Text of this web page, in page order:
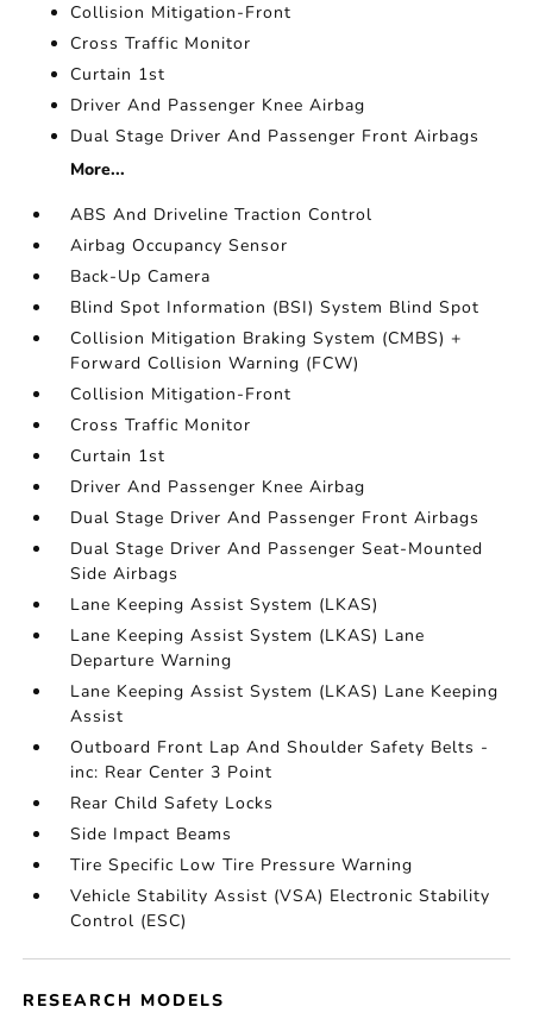
Collision Mitigation-Front
Cross Traffic Monitor
Curtain 1st
Driver And Passenger Knee Airbag
Dual Stage Driver And Passenger Front Airbags
More...
ABS And Driveline Traction Control
Airbag Occupancy Sensor
Back-Up Camera
Blind Spot Information (BSI) System Blind Spot
Collision Mitigation Braking System (CMBS) +
Forward Collision Warning (FCW)
Collision Mitigation-Front
Cross Traffic Monitor
Curtain 1st
Driver And Passenger Knee Airbag
Dual Stage Driver And Passenger Front Airbags
Dual Stage Driver And Passenger Seat-Mounted
Side Airbags
Lane Keeping Assist System (LKAS)
Lane Keeping Assist System (LKAS) Lane
Departure Warning
Lane Keeping Assist System (LKAS) Lane Keeping
Assist
Outboard Front Lap And Shoulder Safety Belts -
inc: Rear Center 3 Point
Rear Child Safety Locks
Side Impact Beams
Tire Specific Low Tire Pressure Warning
Vehicle Stability Assist (VSA) Electronic Stability
Control (ESC)
RESEARCH MODELS